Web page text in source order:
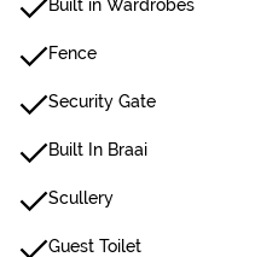
Built in Wardrobes
Fence
Security Gate
Built In Braai
Scullery
Guest Toilet